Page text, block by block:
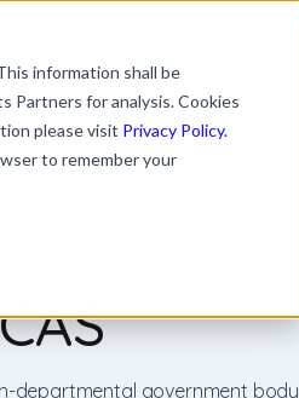
information shall be
Partners for analysis. Cookies
please visit Privacy Policy.
to remember your
departmental government body